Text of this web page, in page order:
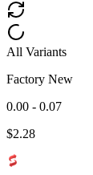
All Variants
Factory New
0.00 - 0.07
$2.28